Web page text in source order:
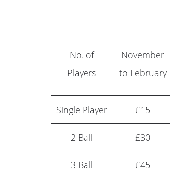
No. of
Players
November
to February
Single Player £15
2 Ball £30
3 Ball £45